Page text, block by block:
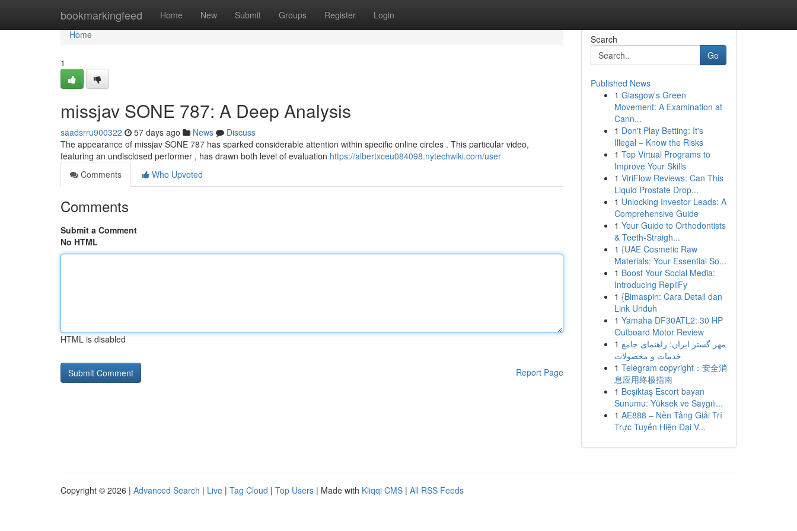
bookmarkingfeed Home New Submit Groups Register Login
Home
Home
1
missjav SONE 787: A Deep Analysis
saadsrru900322 57 days ago News
Discuss
The appearance of missjav SONE 787 has sparked considerable attention within specific online circles . This particular video,
featuring an undisclosed performer , has drawn both level of evaluation https://albertxceu084098.nytechwiki.com/user
Comments
Who Upvoted
Comments
Submit a Comment
No HTML
HTML is disabled
Report Page
Search
Go
Published News
1 Glasgow's Green
Movement: A Examination at
Cann...
1 Don't Play Betting: It's
Illegal – Know the Risks
1 Top Virtual Programs to
Improve Your Skills
1 ViriFlow Reviews: Can This
Liquid Prostate Drop...
1 Unlocking Investor Leads: A
Comprehensive Guide
1 Your Guide to Orthodontists
& Teeth-Straigh...
1 {UAE Cosmetic Raw
Materials: Your Essential So...
1 Boost Your Social Media:
Introducing RepliFy
1 {Bimaspin: Cara Detail dan
Link Unduh
1 Yamaha DF30ATL2: 30 HP
Outboard Motor Review
1 مهر گستر ایران: راهنمای جامع
خدمات و محصولات
1 Telegram copyright：安全消
息应用终极指南
1 Beşiktaş Escort bayan
Sunumu: Yüksek ve Saygılı...
1 AE888 – Nền Tảng Giải Trí
Trực Tuyến Hiện Đại V...
Copyright © 2026 | Advanced Search | Live | Tag Cloud | Top Users | Made with Kliqqi CMS | All RSS Feeds